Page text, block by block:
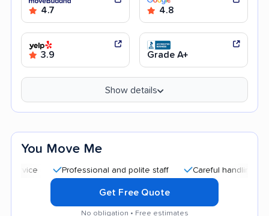
4.7 4.8
3.9 Grade A+
Show details
You Move Me
Professional and polite staff Careful handling Quick
Get Free Quote
No obligation • Free estimates